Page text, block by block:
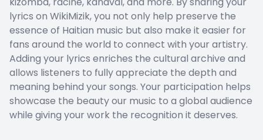
lyrics on WikiMizik, you not only help preserve the
essence of Haitian music but also make it easier for
fans around the world to connect with your artistry.
Adding your lyrics enriches the cultural archive and
allows listeners to fully appreciate the depth and
meaning behind your songs. Your participation helps
showcase the beauty our music to a global audience
while giving your work the recognition it deserves.